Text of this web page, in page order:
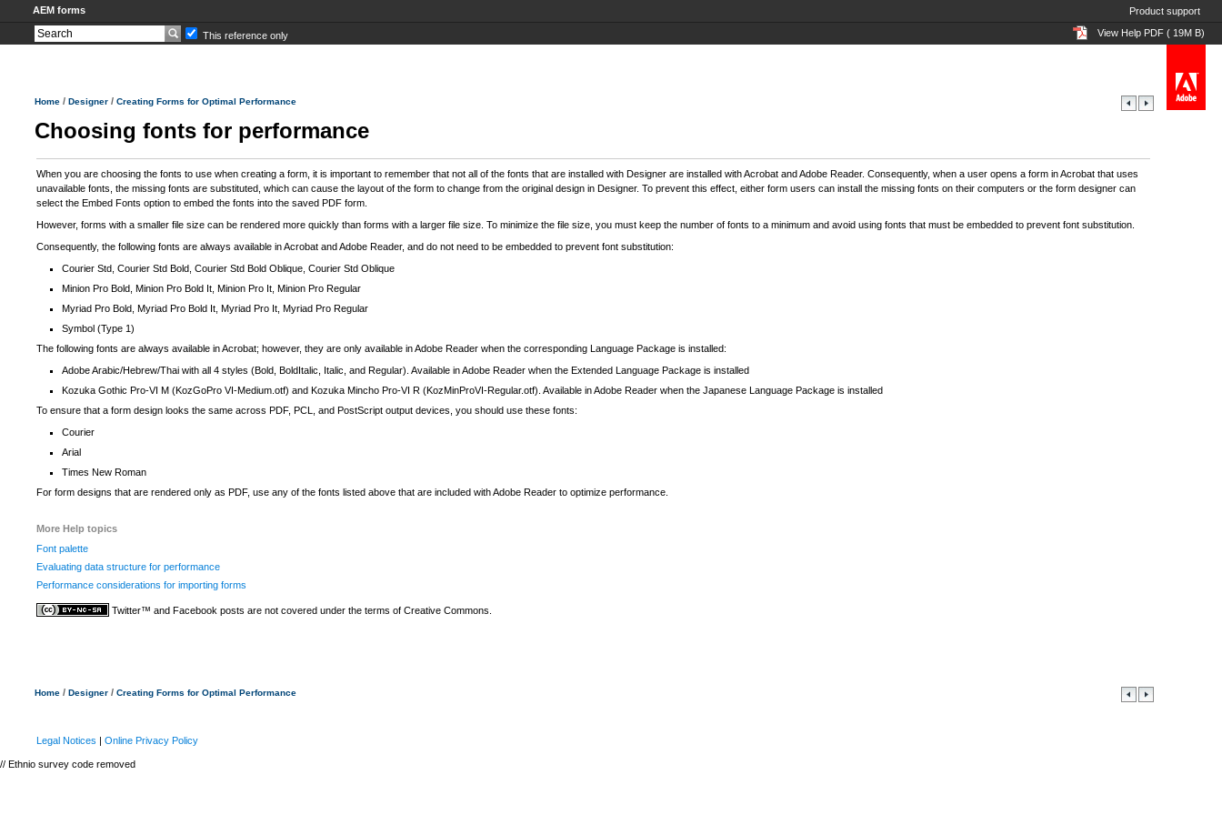
AEM forms
View Help PDF ( 19M B)
This reference only
Home / Designer / Creating Forms for Optimal Performance
Choosing fonts for performance
When you are choosing the fonts to use when creating a form, it is important to remember that not all of the fonts that are installed with Designer are installed with Acrobat and Adobe Reader. Consequently, when a user opens a form in Acrobat that uses
unavailable fonts, the missing fonts are substituted, which can cause the layout of the form to change from the original design in Designer. To prevent this effect, either form users can install the missing fonts on their computers or the form designer can
select the Embed Fonts option to embed the fonts into the saved PDF form.
However, forms with a smaller file size can be rendered more quickly than forms with a larger file size. To minimize the file size, you must keep the number of fonts to a minimum and avoid using fonts that must be embedded to prevent font substitution.
Consequently, the following fonts are always available in Acrobat and Adobe Reader, and do not need to be embedded to prevent font substitution:
Courier Std, Courier Std Bold, Courier Std Bold Oblique, Courier Std Oblique
Minion Pro Bold, Minion Pro Bold It, Minion Pro It, Minion Pro Regular
Myriad Pro Bold, Myriad Pro Bold It, Myriad Pro It, Myriad Pro Regular
Symbol (Type 1)
The following fonts are always available in Acrobat; however, they are only available in Adobe Reader when the corresponding Language Package is installed:
Adobe Arabic/Hebrew/Thai with all 4 styles (Bold, BoldItalic, Italic, and Regular). Available in Adobe Reader when the Extended Language Package is installed
Kozuka Gothic Pro-VI M (KozGoPro VI-Medium.otf) and Kozuka Mincho Pro-VI R (KozMinProVI-Regular.otf). Available in Adobe Reader when the Japanese Language Package is installed
To ensure that a form design looks the same across PDF, PCL, and PostScript output devices, you should use these fonts:
Courier
Arial
Times New Roman
For form designs that are rendered only as PDF, use any of the fonts listed above that are included with Adobe Reader to optimize performance.
More Help topics
Font palette
Evaluating data structure for performance
Performance considerations for importing forms
Twitter™ and Facebook posts are not covered under the terms of Creative Commons.
Home / Designer / Creating Forms for Optimal Performance
Product support
Legal Notices | Online Privacy Policy
// Ethnio survey code removed